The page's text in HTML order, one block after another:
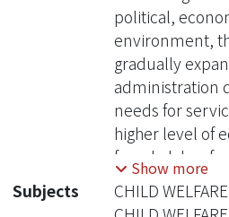
political,
environment,
gradually
administration
needs for
higher level of
female labor
changes in
structure, low
Show more
Subjects
CHILD WELFARE